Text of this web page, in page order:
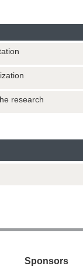
research
Sponsors